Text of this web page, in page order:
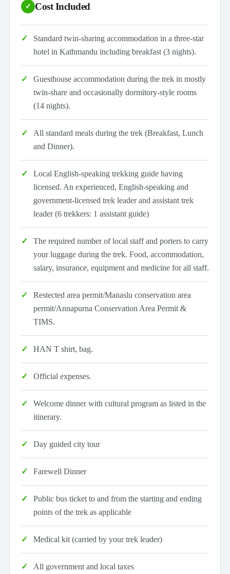
✓ Cost Included
Standard twin-sharing accommodation in a three-star
hotel in Kathmandu including breakfast (3 nights).
Guesthouse accommodation during the trek in mostly
twin-share and occasionally dormitory-style rooms
(14 nights).
All standard meals during the trek (Breakfast, Lunch
and Dinner).
Local English-speaking trekking guide having
licensed. An experienced, English-speaking and
government-licensed trek leader and assistant trek
leader (6 trekkers: 1 assistant guide)
The required number of local staff and porters to carry
your luggage during the trek. Food, accommodation,
salary, insurance, equipment and medicine for all staff.
Restected area permit/Manaslu conservation area
permit/Annapurna Conservation Area Permit &
TIMS.
HAN T shirt, bag.
Official expenses.
Welcome dinner with cultural program as listed in the
itinerary.
Day guided city tour
Farewell Dinner
Public bus ticket to and from the starting and ending
points of the trek as applicable
Medical kit (carried by your trek leader)
All government and local taxes